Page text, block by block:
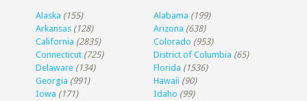
Alaska (155) Alabama (199)
Arkansas (128) Arizona (638)
California (2835) Colorado (953)
Connecticut (725) District of Columbia (65)
Delaware (134) Florida (1536)
Georgia (991) Hawaii (90)
Iowa (171) Idaho (99)